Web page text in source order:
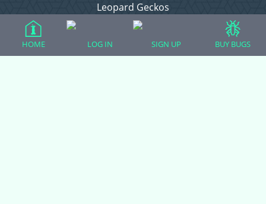
Leopard Geckos
Lizards
Raising Chickens
HOME LOG IN SIGN UP BUY BUGS